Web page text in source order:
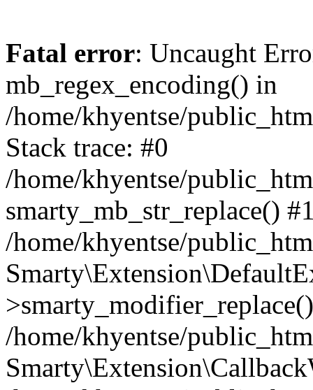
Fatal error: Uncaught
mb_regex_encoding() in
/home/khyentse/
Stack trace: #0
/home/khyentse/
smarty_mb_str_replace()
/home/khyentse/
/home/khyentse/